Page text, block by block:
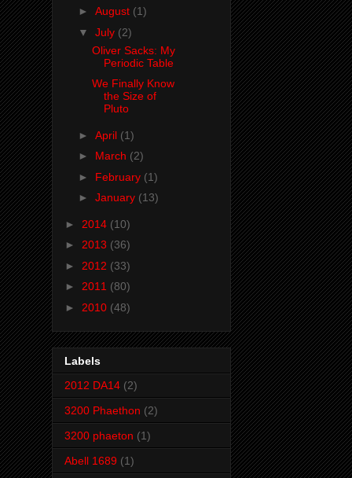
► August (1)
▼ July (2)
Oliver Sacks: My
Periodic Table
We Finally Know
the Size of
Pluto
► April (1)
► March (2)
► February (1)
► January (13)
► 2014 (10)
► 2013 (36)
► 2012 (33)
► 2011 (80)
► 2010 (48)
Labels
2012 DA14 (2)
3200 Phaethon (2)
3200 phaeton (1)
Abell 1689 (1)